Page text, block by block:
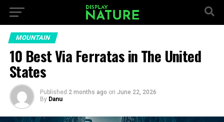
MOUNTAIN
10 Best Via Ferratas in The United
States
Published 2 months ago on June 22, 2026
By Danu